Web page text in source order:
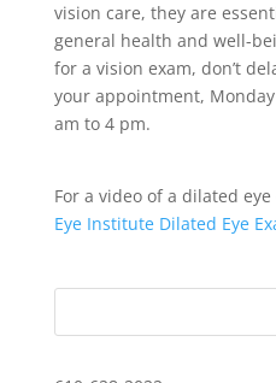
vision care, they are
general health and well-
for a vision exam, don’t
your appointment,
am to 4 pm.
For a video of a dilated
Eye Institute Dilated Eye